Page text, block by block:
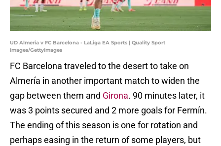
UD Almeria v FC Barcelona - LaLiga EA Sports | Quality Sport
Images/GettyImages
FC Barcelona traveled to the desert to take on
Almería in another important match to widen the
gap between them and Girona. 90 minutes later, it
was 3 points secured and 2 more goals for Fermín.
The ending of this season is one for rotation and
perhaps easing in the return of some players, but